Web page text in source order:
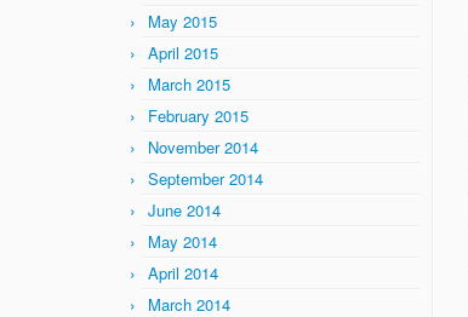
May 2015
April 2015
March 2015
February 2015
November 2014
September 2014
June 2014
May 2014
April 2014
March 2014